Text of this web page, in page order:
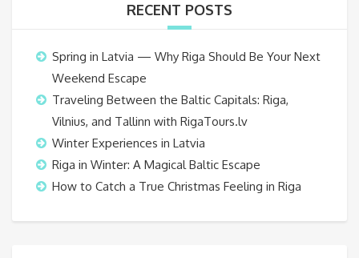
RECENT POSTS
Spring in Latvia — Why Riga Should Be Your Next
Weekend Escape
Traveling Between the Baltic Capitals: Riga,
Vilnius, and Tallinn with RigaTours.lv
Winter Experiences in Latvia
Riga in Winter: A Magical Baltic Escape
How to Catch a True Christmas Feeling in Riga